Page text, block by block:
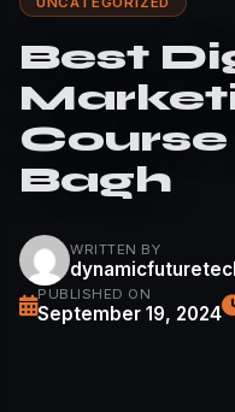
Best
Bagh
WRITTEN BY
PUBLISHED ON
September 19, 2024